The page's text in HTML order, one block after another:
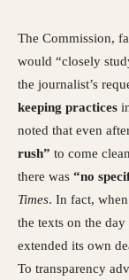
The Commission,
would “closely
the journalist’s
keeping practices
noted that even
rush” to come
there was “no
Times. In fact,
the texts on the
extended its own
To transparency